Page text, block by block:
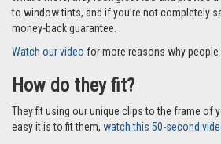
What’s more, they look great too and provide
to window tints, and if you’re not completely
How do they fit?
They fit using our unique clips to the frame of